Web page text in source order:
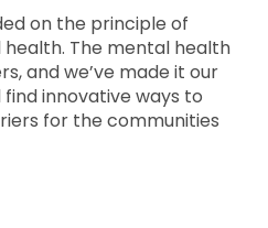
on the principle of
The mental health
and we’ve made it our
innovative ways to
for the communities